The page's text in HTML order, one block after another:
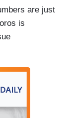
are just
is